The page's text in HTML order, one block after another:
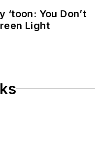
‘toon: You Don’t
Light